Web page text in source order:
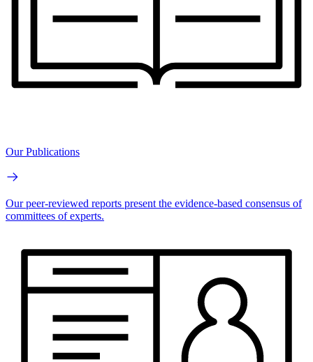
Our Publications
Our peer-reviewed reports present the evidence-based consensus of
committees of experts.